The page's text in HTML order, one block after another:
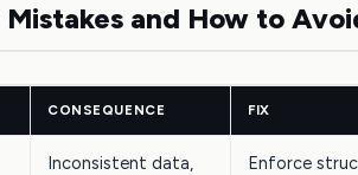
Mistakes and How to
CONSEQUENCE FIX
Inconsistent data,
Enforce